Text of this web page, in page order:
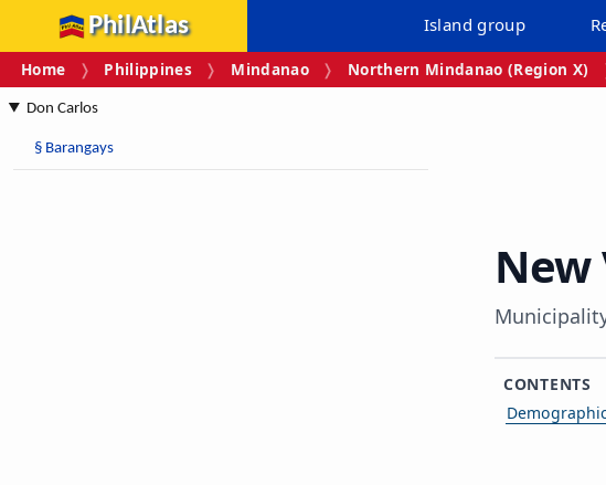
PhilAtlas Island group
Home Philippines Mindanao Northern Mindanao (Region X)
Don Carlos
§ Barangays
New
CONTENTS